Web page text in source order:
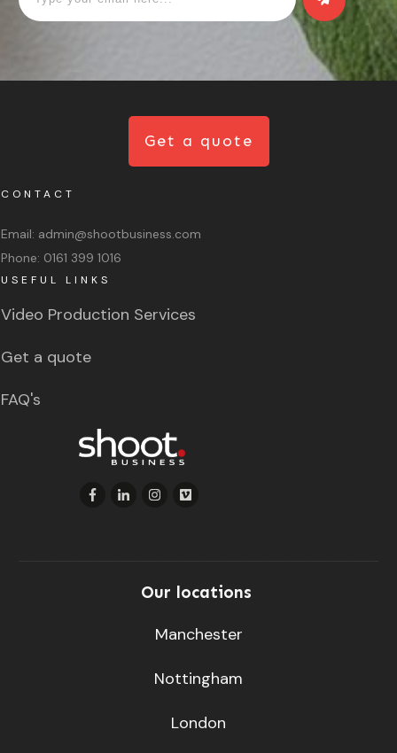
USEFUL LINKS
Video Production Services
Get a quote
FAQ's
CONTACT
Email: admin@shootbusiness.com
Phone: 0161 399 1016
Get a quote
Our locations
Manchester
Nottingham
London